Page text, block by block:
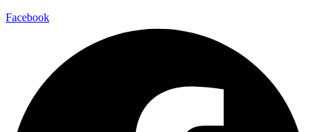
Facebook